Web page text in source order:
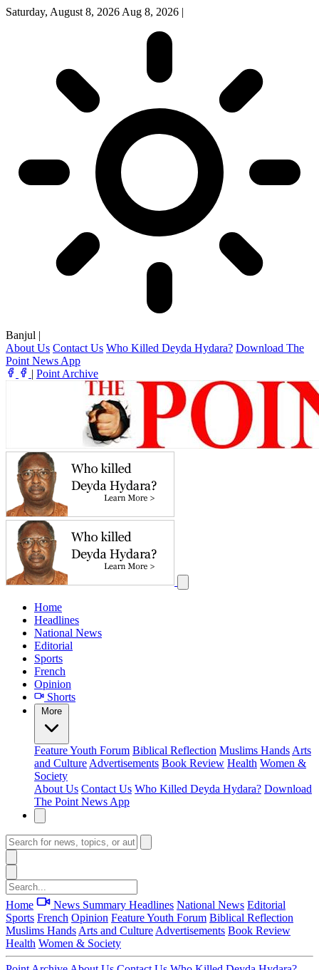
Saturday, August 8, 2026 Aug 8, 2026 |
Banjul |
About Us Contact Us Who Killed Deyda Hydara? Download The
Point News App
| Point Archive
Home
Headlines
National News
Editorial
Sports
French
Opinion
Shorts
More
FeatureYouth Forum Biblical Reflection Muslims Hands Arts
and Culture Advertisements Book Review Health Women &
Society
About Us Contact Us Who Killed Deyda Hydara? Download
The Point News App
Home News Summary Headlines National News Editorial
Sports French Opinion FeatureYouth Forum Biblical Reflection
Muslims Hands Arts and Culture Advertisements Book Review
Health Women & Society